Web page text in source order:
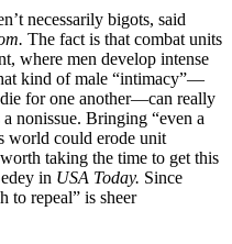
necessarily bigots, said
The fact is that combat units
where men develop intense
kind of male “intimacy”—
for one another—can really
nonissue. Bringing “even a
world could erode unit
taking the time to get this
in USA Today. Since
to repeal” is sheer